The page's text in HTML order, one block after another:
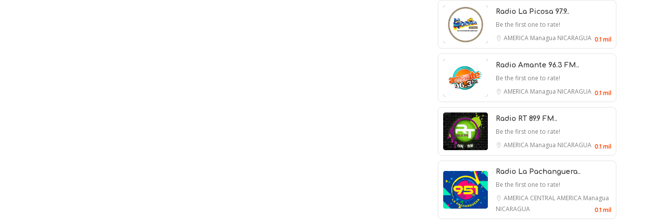
Bill Goichberg, Who Reshaped
Competitive Chess in the U.S.,
Dies at 83
8 August 2026
Chuck Grassley Announces the
Death of His Beloved Vacuum,
Beth
Radio La Picosa 97.9..
Be the first one to rate!
AMERICA Managua NICARAGUA 0.1 mil
Radio Amante 96.3 FM..
Be the first one to rate!
AMERICA Managua NICARAGUA 0.1 mil
Radio RT 89.9 FM..
Be the first one to rate!
AMERICA Managua NICARAGUA 0.1 mil
Radio La Pachanguera..
Be the first one to rate!
AMERICA CENTRAL AMERICA Managua
NICARAGUA
0.1 mil